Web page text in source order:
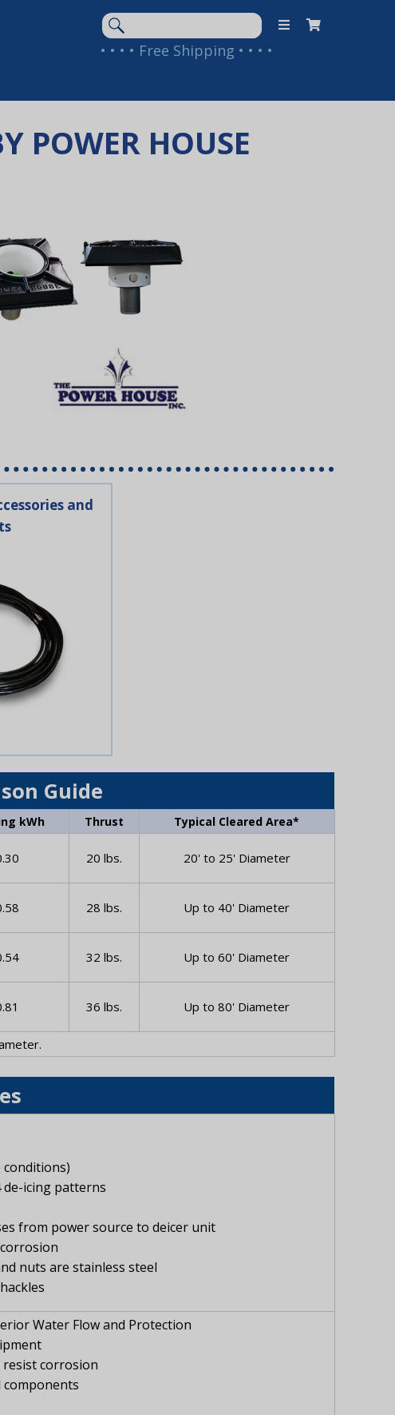
Search
Keyword:
• • • • Free Shipping • • • •
POWER HOUSE
and
Guide
kWh Thrust Typical Cleared Area*
20 lbs.
20' to 25' Diameter
28 lbs.
Up to 40' Diameter
32 lbs.
Up to 60' Diameter
36 lbs.
Up to 80' Diameter
conditions)
de-icing patterns
from power source to deicer unit
nuts are stainless steel
Water Flow and Protection
corrosion
components